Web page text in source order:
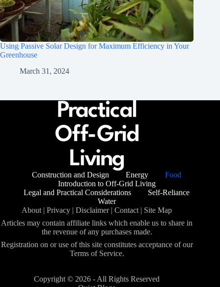
Using Passive Solar Design for Maximum Efficiency in Your
Greenhouse
March 31, 2024
Construction and Design Energy
Food
Introduction to Off-Grid Living
Legal and Practical Considerations
Self-Reliance
Water
About |Privacy |Disclaimer|Contact | Site Map
Articles may contain affiliate links which enable us to share in
the revenue of any purchases made.
Registration on or use of this site constitutes acceptance of our
Terms of Service.
Copyright © 2026 - All Rights Reserved